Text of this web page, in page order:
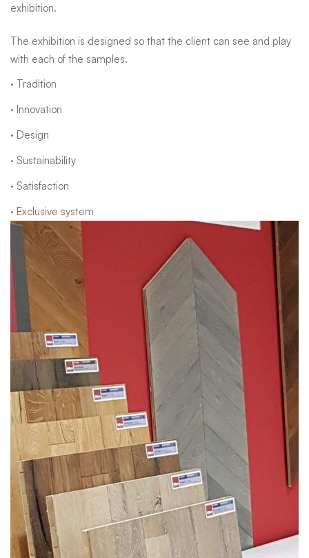
exhibition.
The exhibition is designed so that the client can see and play
with each of the samples.
· Tradition
· Innovation
· Design
· Sustainability
· Satisfaction
· Exclusive system